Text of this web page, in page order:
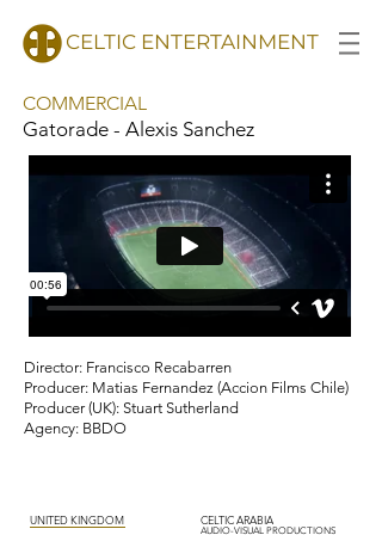
CELTIC ENTERTAINMENT
COMMERCIAL
Gatorade - Alexis Sanchez
d
Director: Francisco Recabarren
Producer: Matias Fernandez (Accion Films Chile)
Producer (UK): Stuart Sutherland
Agency: BBDO
UNITED KINGDOM
CELTIC ARABIA
AUDIO-VISUAL PRODUCTIONS